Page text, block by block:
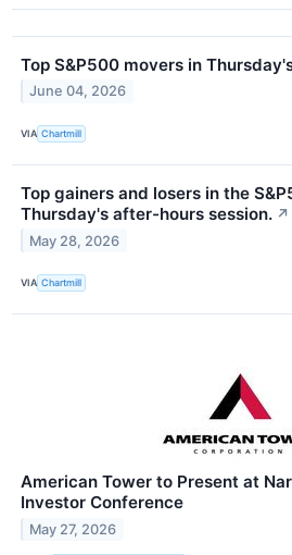
Top S&P500 movers in
June 04, 2026
VIA Chartmill
Top gainers and losers in the
Thursday's after-hours session. ↗
May 28, 2026
VIA Chartmill
American Tower to Present at
Investor Conference
May 27, 2026